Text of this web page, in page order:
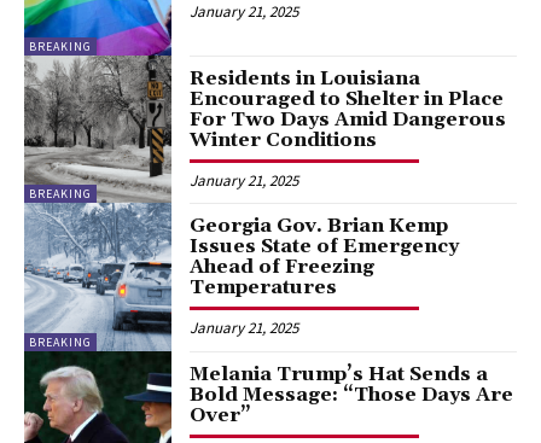
BREAKING
January 21, 2025
BREAKING
Residents in Louisiana
Encouraged to Shelter in Place
For Two Days Amid Dangerous
Winter Conditions
January 21, 2025
BREAKING
Georgia Gov. Brian Kemp
Issues State of Emergency
Ahead of Freezing
Temperatures
January 21, 2025
Melania Trump’s Hat Sends a
Bold Message: “Those Days Are
Over”